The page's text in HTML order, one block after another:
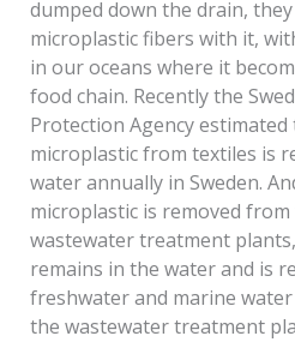
dumped down the drain,
microplastic fibers with it,
in our oceans where it
food chain. Recently the
Protection Agency
microplastic from textiles is
water annually in Sweden.
microplastic is removed
wastewater treatment
remains in the water and is
freshwater and marine
the wastewater treatment